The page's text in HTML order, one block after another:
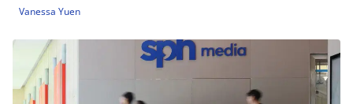
Vanessa Yuen